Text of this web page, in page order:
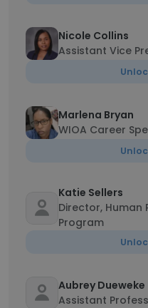
Nicole Collins
Assistant Vice
Marlena Bryan
WIOA Career
Katie Sellers
Director, Human
Program
Aubrey Dueweke
Assistant